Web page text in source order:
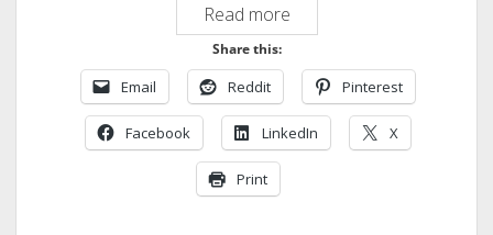
Read moreUber
Threatens
to
Fire
Chief
Engineer
Share this:
Email Reddit Pinterest
Facebook LinkedIn X
Print